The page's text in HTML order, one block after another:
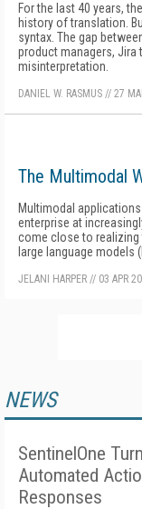
For the last 40 years,
history of translation.
syntax. The gap
product managers,
misinterpretation.
DANIEL W. RASMUS // 27
The Multimodal
Multimodal
enterprise at
come close to
large language models
JELANI HARPER // 03 APR
NEWS
SentinelOne
Automated
Responses